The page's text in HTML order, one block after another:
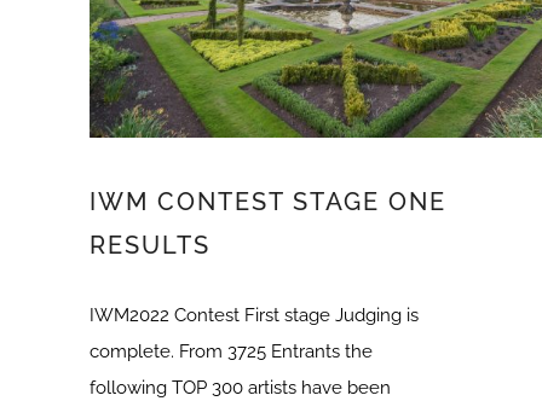
IWM CONTEST STAGE ONE
RESULTS
IWM2022 Contest First stage Judging is
complete. From 3725 Entrants the
following TOP 300 artists have been